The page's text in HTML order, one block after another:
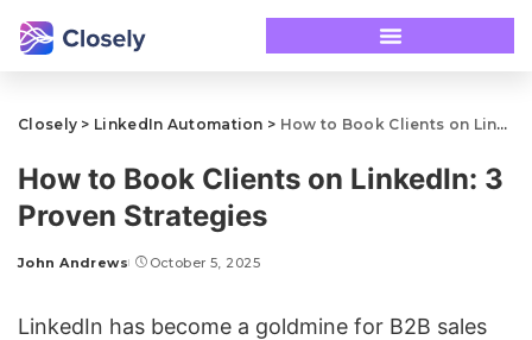
Closely > LinkedIn Automation > How to Book Clients on LinkedIn: 3 Proven Strategies
How to Book Clients on LinkedIn: 3
Proven Strategies
John Andrews October 5, 2025
LinkedIn has become a goldmine for B2B sales